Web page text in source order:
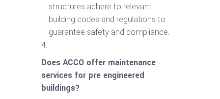
structures adhere to relevant
building codes and regulations to
guarantee safety and compliance.
Does ACCO offer maintenance
services for pre engineered
buildings?